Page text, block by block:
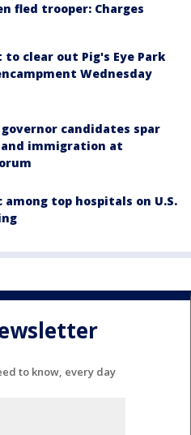
fled trooper: Charges
to clear out Pig's Eye Park
Wednesday
candidates spar
immigration at
among top hospitals on U.S.
to know, every day